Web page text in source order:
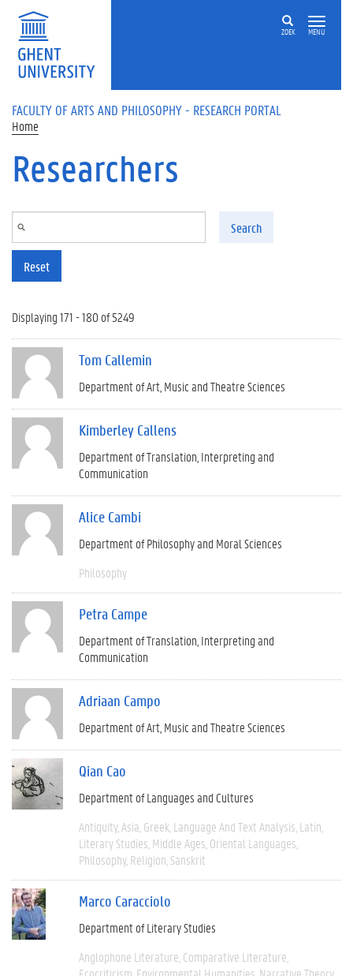
Skip to main content
ZOEK MENU
FACULTY OF ARTS AND PHILOSOPHY - RESEARCH PORTAL
Home
Researchers
Search
Reset
Displaying 171 - 180 of 5249
Tom Callemin
Department of Art, Music and Theatre Sciences
Kimberley Callens
Department of Translation, Interpreting and
Communication
Alice Cambi
Department of Philosophy and Moral Sciences
Philosophy
Petra Campe
Department of Translation, Interpreting and
Communication
Adriaan Campo
Department of Art, Music and Theatre Sciences
Qian Cao
Department of Languages and Cultures
Antiquity Asia Greek Language And Text Analysis Latin
Literary Studies Middle Ages Oriental Languages
Philosophy Religion Sanskrit
Marco Caracciolo
Department of Literary Studies
Anglophone Literature Comparative Literature